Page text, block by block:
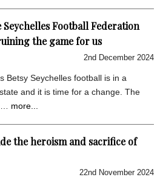
Seychelles Football Federation
the game for us
2nd December 2024
Betsy Seychelles football is in a
and it is time for a change. The
more...
the heroism and sacrifice of
22nd November 2024